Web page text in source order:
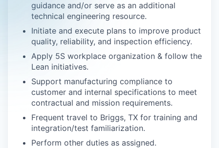
guidance and/or serve as an additional
technical engineering resource.
Initiate and execute plans to improve product
quality, reliability, and inspection efficiency.
Apply 5S workplace organization & follow the
Lean initiatives.
Support manufacturing compliance to
customer and internal specifications to meet
contractual and mission requirements.
Frequent travel to Briggs, TX for training and
integration/test familiarization.
Perform other duties as assigned.